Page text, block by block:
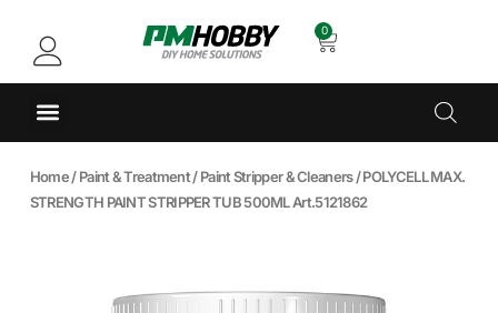
0
Home/Paint & Treatment/Paint Stripper & Cleaners/ POLYCELL MAX.
STRENGTH PAINT STRIPPER TUB 500ML Art.5121862